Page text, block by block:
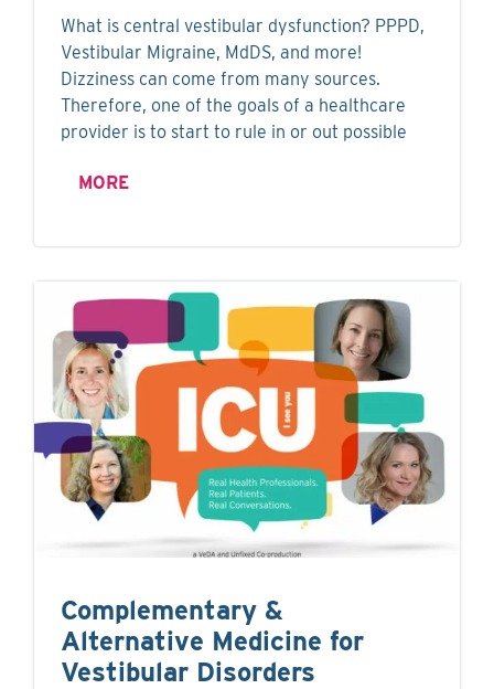
What is central vestibular dysfunction? PPPD,
Vestibular Migraine, MdDS, and more!
Dizziness can come from many sources.
Therefore, one of the goals of a healthcare
provider is to start to rule in or out possible
MORE
Complementary &
Alternative Medicine for
Vestibular Disorders